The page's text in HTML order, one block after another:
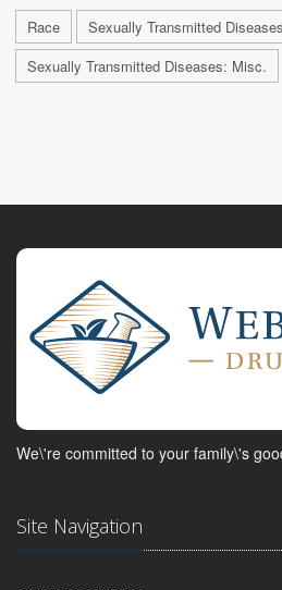
Race
Sexually Transmitted
Sexually Transmitted Diseases: Misc.
We\'re committed to your family\'s
Site Navigation